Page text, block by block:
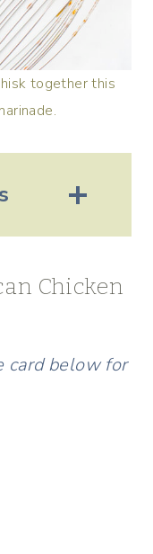
together this
Chicken
card below for